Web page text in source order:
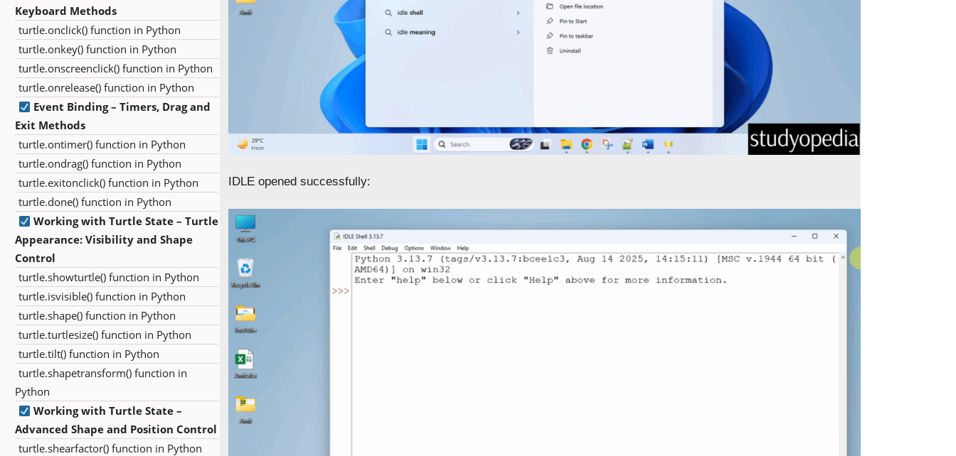
Keyboard Methods
turtle.onclick() function in Python
turtle.onkey() function in Python
turtle.onscreenclick() function in Python
turtle.onrelease() function in Python
Event Binding – Timers, Drag and
Exit Methods
turtle.ontimer() function in Python
turtle.ondrag() function in Python
turtle.exitonclick() function in Python
turtle.done() function in Python
Working with Turtle State – Turtle
Appearance: Visibility and Shape
Control
turtle.showturtle() function in Python
turtle.isvisible() function in Python
turtle.shape() function in Python
turtle.turtlesize() function in Python
turtle.tilt() function in Python
turtle.shapetransform() function in
Python
Working with Turtle State –
Advanced Shape and Position Control
turtle.shearfactor() function in Python
IDLE opened successfully: